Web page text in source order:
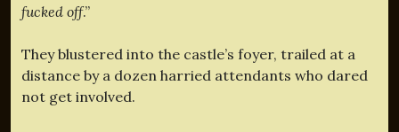
fucked off.”
They blustered into the castle’s foyer, trailed at a
distance by a dozen harried attendants who dared
not get involved.